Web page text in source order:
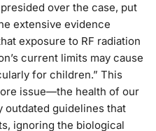
over the case, put
extensive evidence
exposure to RF radiation
current limits may cause
for children.” This
issue—the health of our
outdated guidelines that
ignoring the biological